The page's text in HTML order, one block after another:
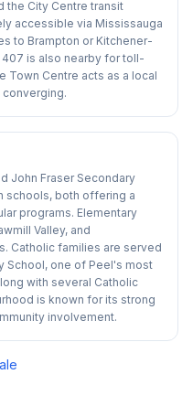
the City Centre transit
accessible via Mississauga
to Brampton or Kitchener-
is also nearby for toll-
Town Centre acts as a local
John Fraser Secondary
schools, both offering a
programs. Elementary
Valley, and
Catholic families are served
School, one of Peel's most
with several Catholic
is known for its strong
involvement.